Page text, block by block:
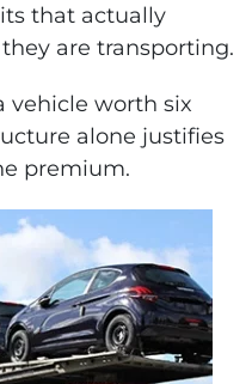
that actually
are transporting.
vehicle worth six
alone justifies
premium.